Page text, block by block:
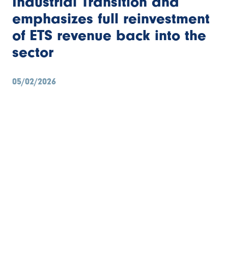
emphasizes full reinvestment
of ETS revenue back into the
sector
05/02/2026
Bibliothèque